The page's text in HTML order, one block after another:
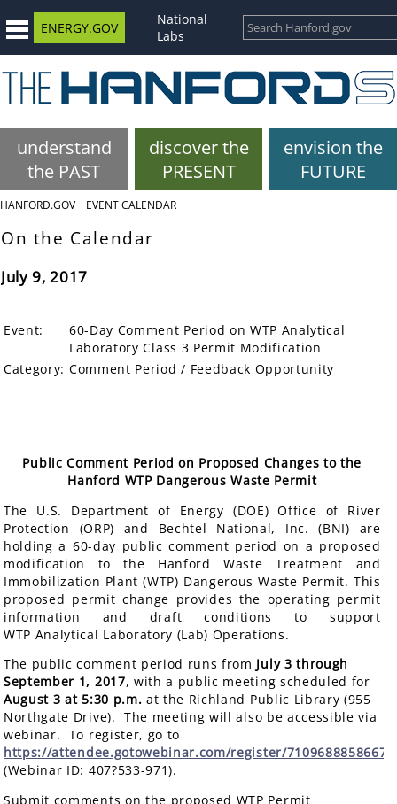
ENERGY.GOV
National
Labs
understand
the PAST
discover the
PRESENT
envision the
FUTURE
HANFORD.GOV EVENT CALENDAR
On the Calendar
July 9, 2017
Event:
60-Day Comment Period on WTP Analytical
Laboratory Class 3 Permit Modification
Category: Comment Period / Feedback Opportunity
Public Comment Period on Proposed Changes to the
Hanford WTP Dangerous Waste Permit
The U.S. Department of Energy (DOE) Office of River
Protection (ORP) and Bechtel National, Inc. (BNI) are
holding a 60-day public comment period on a proposed
modification to the Hanford Waste Treatment and
Immobilization Plant (WTP) Dangerous Waste Permit. This
proposed permit change provides the operating permit
information and draft conditions to support
WTP Analytical Laboratory (Lab) Operations.
The public comment period runs from July 3 through
September 1, 2017, with a public meeting scheduled for
August 3 at 5:30 p.m. at the Richland Public Library (955
Northgate Drive). The meeting will also be accessible via
webinar. To register, go to
https://attendee.gotowebinar.com/register/
(Webinar ID: 407?533-971).
Submit comments on the proposed WTP Permit